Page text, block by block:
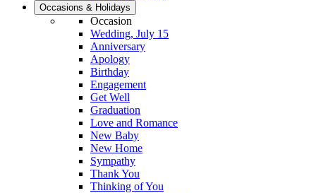
Occasions & Holidays
Occasion
Wedding, July 15
Anniversary
Apology
Birthday
Engagement
Get Well
Graduation
Love and Romance
New Baby
New Home
Sympathy
Thank You
Thinking of You